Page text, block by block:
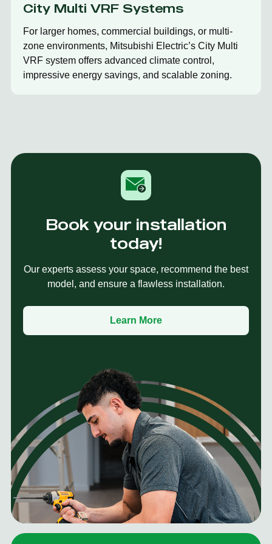
City Multi VRF Systems
For larger homes, commercial buildings, or multi-
zone environments, Mitsubishi Electric’s City Multi
VRF system offers advanced climate control,
impressive energy savings, and scalable zoning.
Book your installation
today!
Our experts assess your space, recommend the best
model, and ensure a flawless installation.
Learn More